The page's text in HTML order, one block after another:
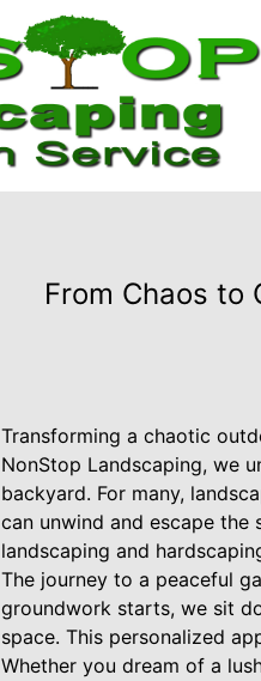
From Chaos to
Transforming a chaotic
NonStop Landscaping, we
backyard. For many,
can unwind and escape
landscaping and
The journey to a peaceful
groundwork starts, we sit
space. This personalized
Whether you dream of a